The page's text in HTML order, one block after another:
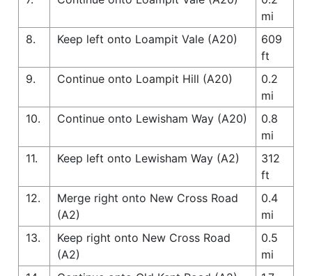
mi
8.
Keep left onto Loampit Vale (A20)
609
ft
9.
Continue onto Loampit Hill (A20)
0.2
mi
10.
Continue onto Lewisham Way (A20)
0.8
mi
11.
Keep left onto Lewisham Way (A2)
312
ft
12.
Merge right onto New Cross Road
(A2)
0.4
mi
13.
Keep right onto New Cross Road
(A2)
0.5
mi